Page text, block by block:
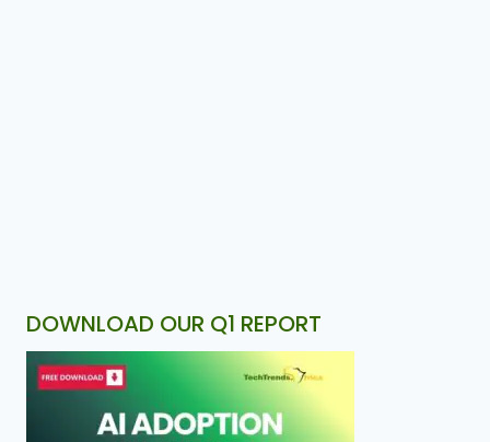
DOWNLOAD OUR Q1 REPORT